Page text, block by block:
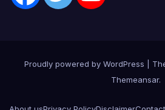
Proudly powered by WordPress
Themeansar.